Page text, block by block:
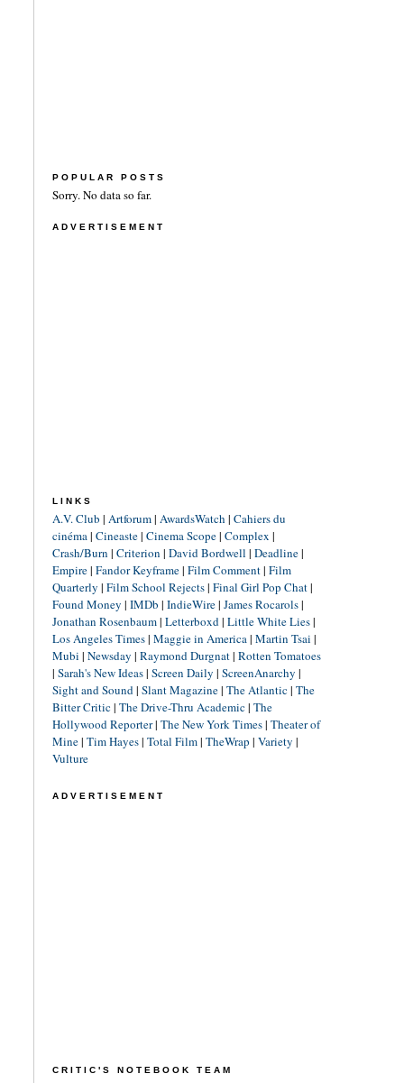
POPULAR POSTS
Sorry. No data so far.
ADVERTISEMENT
LINKS
A.V. Club | Artforum| AwardsWatch | Cahiers du
cinéma| Cineaste| Cinema Scope| Complex |
Crash/Burn | Criterion | David Bordwell | Deadline|
Empire| Fandor Keyframe| Film Comment| Film
Quarterly | Film School Rejects| Final Girl Pop Chat|
Found Money | IMDb | IndieWire| James Rocarols|
Jonathan Rosenbaum| Letterboxd| Little White Lies|
Los Angeles Times| Maggie in America| Martin Tsai |
Mubi | Newsday | Raymond Durgnat| Rotten Tomatoes
| Sarah's New Ideas| Screen Daily | ScreenAnarchy |
Sight and Sound| Slant Magazine| The Atlantic| The
Bitter Critic| The Drive-Thru Academic| The
Hollywood Reporter| The New York Times| Theater of
Mine| Tim Hayes| Total Film| TheWrap | Variety |
Vulture
ADVERTISEMENT
CRITIC'S NOTEBOOK TEAM